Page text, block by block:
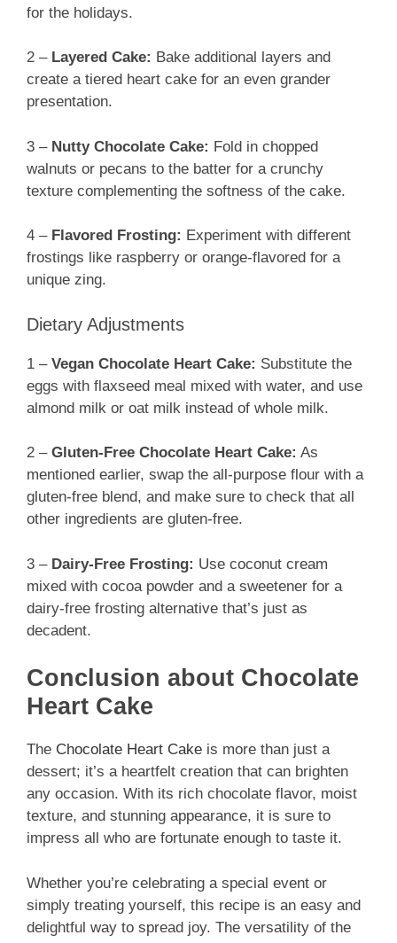
for the holidays.
2 – Layered Cake: Bake additional layers and
create a tiered heart cake for an even grander
presentation.
3 – Nutty Chocolate Cake: Fold in chopped
walnuts or pecans to the batter for a crunchy
texture complementing the softness of the cake.
4 – Flavored Frosting: Experiment with different
frostings like raspberry or orange-flavored for a
unique zing.
Dietary Adjustments
1 – Vegan Chocolate Heart Cake: Substitute the
eggs with flaxseed meal mixed with water, and use
almond milk or oat milk instead of whole milk.
2 – Gluten-Free Chocolate Heart Cake: As
mentioned earlier, swap the all-purpose flour with a
gluten-free blend, and make sure to check that all
other ingredients are gluten-free.
3 – Dairy-Free Frosting: Use coconut cream
mixed with cocoa powder and a sweetener for a
dairy-free frosting alternative that’s just as
decadent.
Conclusion about Chocolate
Heart Cake
The Chocolate Heart Cake is more than just a
dessert; it’s a heartfelt creation that can brighten
any occasion. With its rich chocolate flavor, moist
texture, and stunning appearance, it is sure to
impress all who are fortunate enough to taste it.
Whether you’re celebrating a special event or
simply treating yourself, this recipe is an easy and
delightful way to spread joy. The versatility of the